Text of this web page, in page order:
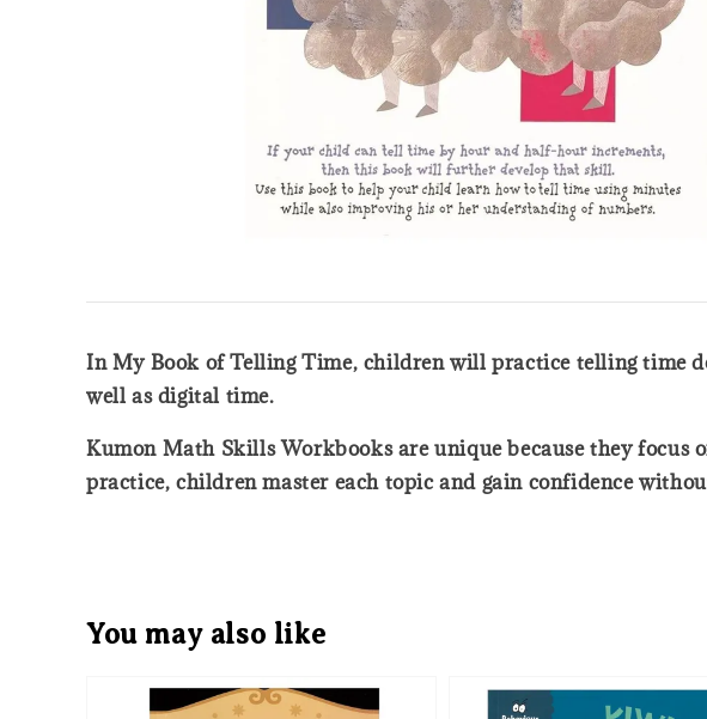
In My Book of Telling Time, children will practice telling time
well as digital time.
Kumon Math Skills Workbooks are unique because they
practice, children master each topic and gain confidence
You may also like